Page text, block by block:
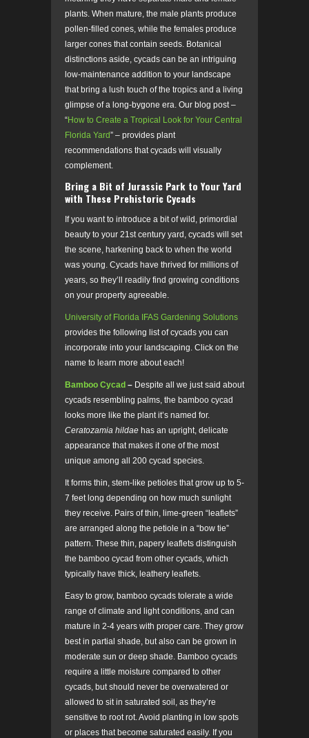
plants. When mature, the male plants produce
pollen-filled cones, while the females produce
larger cones that contain seeds. Botanical
distinctions aside, cycads can be an intriguing
low-maintenance addition to your landscape
that bring a lush touch of the tropics and a living
glimpse of a long-bygone era. Our blog post –
“How to Create a Tropical Look for Your Central
Florida Yard” – provides plant
recommendations that cycads will visually
complement.
Bring a Bit of Jurassic Park to Your Yard
with These Prehistoric Cycads
If you want to introduce a bit of wild, primordial
beauty to your 21stcentury yard, cycads will set
the scene, harkening back to when the world
was young. Cycads have thrived for millions of
years, so they’ll readily find growing conditions
on your property agreeable.
University of Florida IFAS Gardening Solutions
provides the following list of cycads you can
incorporate into your landscaping. Click on the
name to learn more about each!
Bamboo Cycad – Despite all we just said about
cycads resembling palms, the bamboo cycad
looks more like the plant it’s named for.
Ceratozamia hildae has an upright, delicate
appearance that makes it one of the most
unique among all 200 cycad species.
It forms thin, stem-like petioles that grow up to 5-
7 feet long depending on how much sunlight
they receive. Pairs of thin, lime-green “leaflets”
are arranged along the petiole in a “bow tie”
pattern. These thin, papery leaflets distinguish
the bamboo cycad from other cycads, which
typically have thick, leathery leaflets.
Easy to grow, bamboo cycads tolerate a wide
range of climate and light conditions, and can
mature in 2-4 years with proper care. They grow
best in partial shade, but also can be grown in
moderate sun or deep shade. Bamboo cycads
require a little moisture compared to other
cycads, but should never be overwatered or
allowed to sit in saturated soil, as they’re
sensitive to root rot. Avoid planting in low spots
or places that become saturated easily. If you